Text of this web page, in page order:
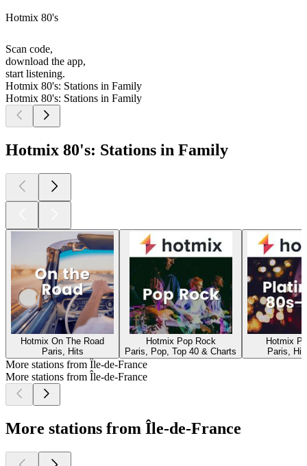
Hotmix 80's
Scan code,
download the app,
start listening.
Hotmix 80's: Stations in Family
Hotmix 80's: Stations in Family
Hotmix 80's: Stations in Family
Hotmix On The Road
Paris, Hits
Hotmix Pop Rock
Paris, Pop, Top 40 & Charts
Hotmix
Paris,
More stations from Île-de-France
More stations from Île-de-France
More stations from Île-de-France